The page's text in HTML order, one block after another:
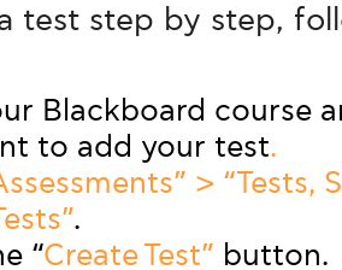
test step by step,
Blackboard course
to add your test.
> “Tests,
.
“Create Test” button.